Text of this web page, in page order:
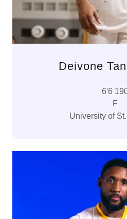
Deivone
6'6
F
University of